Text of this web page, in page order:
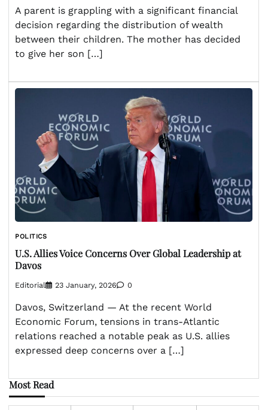
A parent is grappling with a significant financial
decision regarding the distribution of wealth
between their children. The mother has decided
to give her son […]
POLITICS
U.S. Allies Voice Concerns Over Global Leadership at
Davos
Editorial 23 January, 2026 0
Davos, Switzerland — At the recent World
Economic Forum, tensions in trans-Atlantic
relations reached a notable peak as U.S. allies
expressed deep concerns over a […]
Most Read